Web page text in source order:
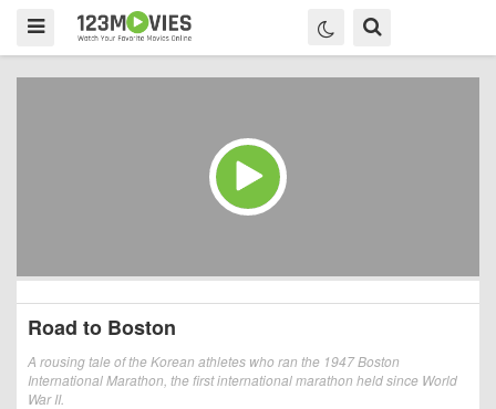
Road to Boston
A rousing tale of the Korean athletes who ran the 1947 Boston
International Marathon, the first international marathon held since World
War II.